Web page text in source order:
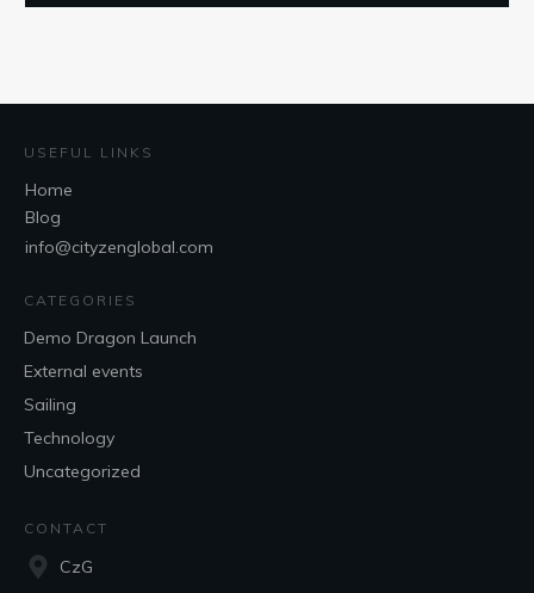
USEFUL LINKS
Home
Blog
info@cityzenglobal.com
CATEGORIES
Demo Dragon Launch
External events
Sailing
Technology
Uncategorized
CONTACT
CzG